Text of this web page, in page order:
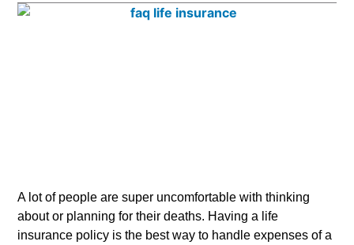
A lot of people are super uncomfortable with thinking
about or planning for their deaths. Having a life
insurance policy is the best way to handle expenses of a